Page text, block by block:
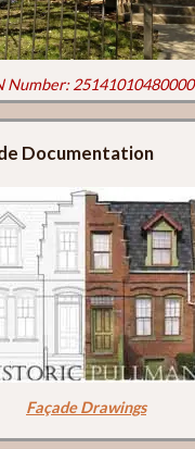
Number: 25141010480000
Documentation
Façade Drawings